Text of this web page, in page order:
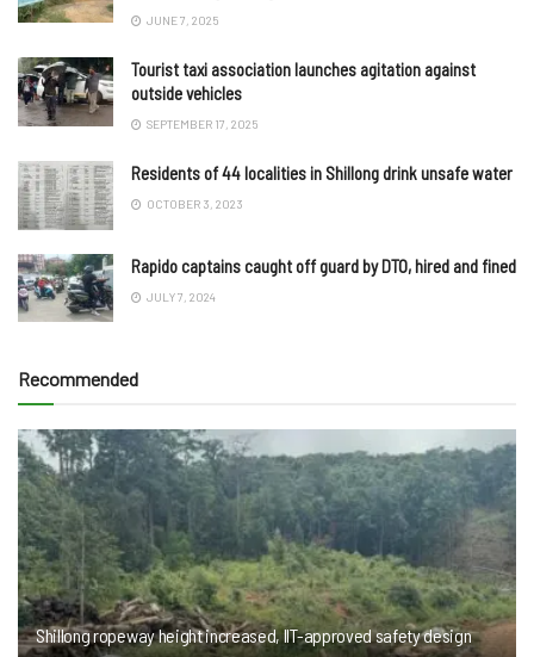
JUNE 7, 2025
Tourist taxi association launches agitation against
outside vehicles
SEPTEMBER 17, 2025
Residents of 44 localities in Shillong drink unsafe water
OCTOBER 3, 2023
Rapido captains caught off guard by DTO, hired and fined
JULY 7, 2024
Recommended
Shillong ropeway height increased, IIT-approved safety design